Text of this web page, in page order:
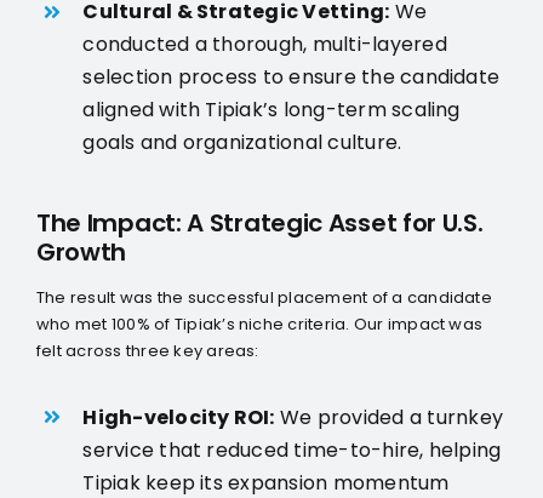
Cultural & Strategic Vetting: We
conducted a thorough, multi-layered
selection process to ensure the candidate
aligned with Tipiak’s long-term scaling
goals and organizational culture.
The Impact: A Strategic Asset for U.S.
Growth
The result was the successful placement of a candidate
who met 100% of Tipiak’s niche criteria. Our impact was
felt across three key areas:
High-velocity ROI: We provided a turnkey
service that reduced time-to-hire, helping
Tipiak keep its expansion momentum